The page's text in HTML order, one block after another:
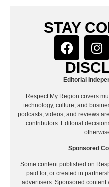
STAY
Editorial
Respect My Region covers
technology, culture, and
podcasts, videos, and reviews
contributors. Editorial
Sponsored
Some content published on
paid for, or created in
advertisers. Sponsored